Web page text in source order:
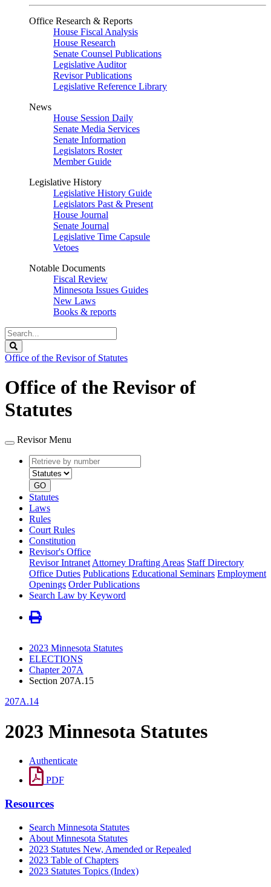
Office Research & Reports
House Fiscal Analysis
House Research
Senate Counsel Publications
Legislative Auditor
Revisor Publications
Legislative Reference Library
News
House Session Daily
Senate Media Services
Senate Information
Legislators Roster
Member Guide
Legislative History
Legislative History Guide
Legislators Past & Present
House Journal
Senate Journal
Legislative Time Capsule
Vetoes
Notable Documents
Fiscal Review
Minnesota Issues Guides
New Laws
Books & reports
Search
Legislature
Office of the Revisor of Statutes
Office of the Revisor of
Statutes
Revisor Menu
Retrieve
by
number
type
GO
Statutes
Laws
Rules
Court Rules
Constitution
Revisor's Office
Revisor Intranet Attorney Drafting Areas Staff Directory
Office Duties Publications Educational Seminars Employment
Openings Order Publications
Search Law by Keyword
2023 Minnesota Statutes
ELECTIONS
Chapter 207A
Section 207A.15
207A.14
2023 Minnesota Statutes
Authenticate
PDF
Resources
Search Minnesota Statutes
About Minnesota Statutes
2023 Statutes New, Amended or Repealed
2023 Table of Chapters
2023 Statutes Topics (Index)